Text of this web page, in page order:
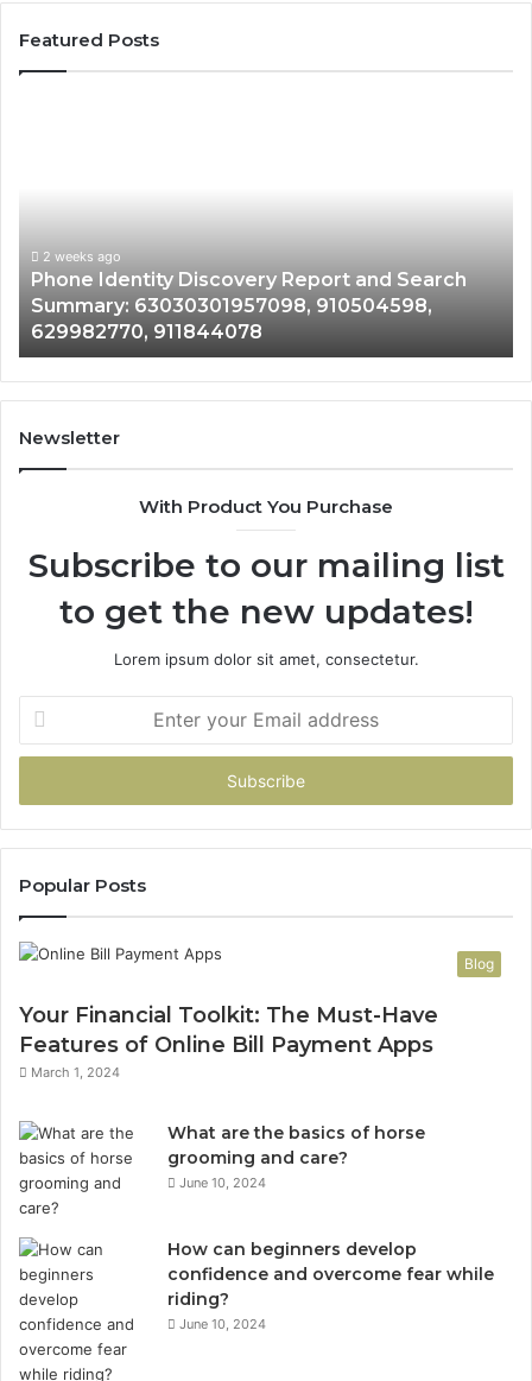
Featured Posts
Summary:
63030301957098,
910504598,
629982770,
911844078
2 weeks ago
Phone Identity Discovery Report and Search
Summary: 63030301957098, 910504598,
629982770, 911844078
Newsletter
With Product You Purchase
Subscribe to our mailing list
to get the new updates!
Lorem ipsum dolor sit amet, consectetur.
your
Email
Popular Posts
Blog
Your Financial Toolkit: The Must-Have
Features of Online Bill Payment Apps
March 1, 2024
What are the basics of horse
grooming and care?
June 10, 2024
How can beginners develop
confidence and overcome fear while
riding?
June 10, 2024